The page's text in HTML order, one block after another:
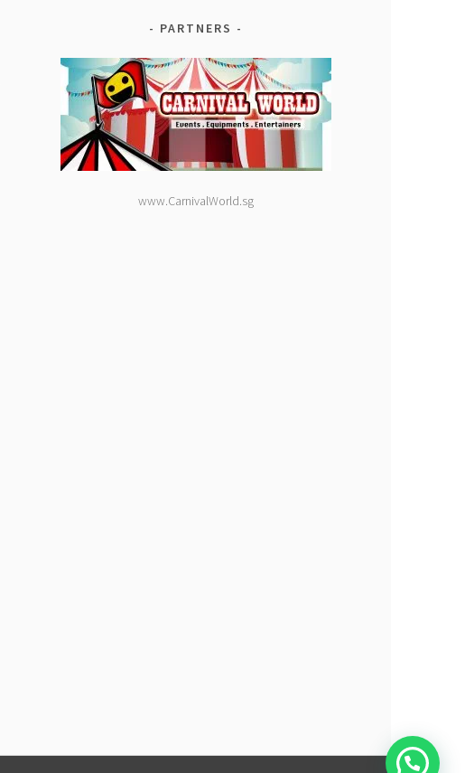
PARTNERS
www.CarnivalWorld.sg